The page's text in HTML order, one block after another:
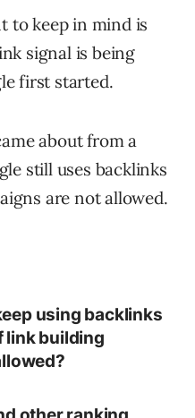
to keep in mind is
signal is being
first started.
about from a
still uses backlinks
are not allowed.
using backlinks
link building